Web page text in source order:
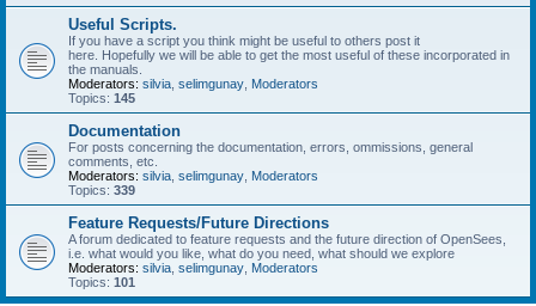
Useful Scripts.
If you have a script you think might be useful to others post it
here. Hopefully we will be able to get the most useful of these incorporated in
the manuals.
Moderators: silvia selimgunay Moderators
Topics: 145
Documentation
For posts concerning the documentation, errors, ommissions, general
comments, etc.
Moderators: silvia selimgunay Moderators
Topics: 339
Feature Requests/Future Directions
A forum dedicated to feature requests and the future direction of OpenSees,
i.e. what would you like, what do you need, what should we explore
Moderators: silvia selimgunay Moderators
Topics: 101